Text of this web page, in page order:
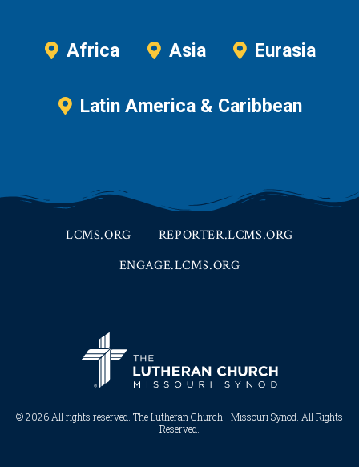
Africa Asia Eurasia
Latin America & Caribbean
LCMS.ORG
REPORTER.LCMS.ORG
ENGAGE.LCMS.ORG
© 2026 All rights reserved. The Lutheran Church—Missouri Synod. All Rights
Reserved.​​